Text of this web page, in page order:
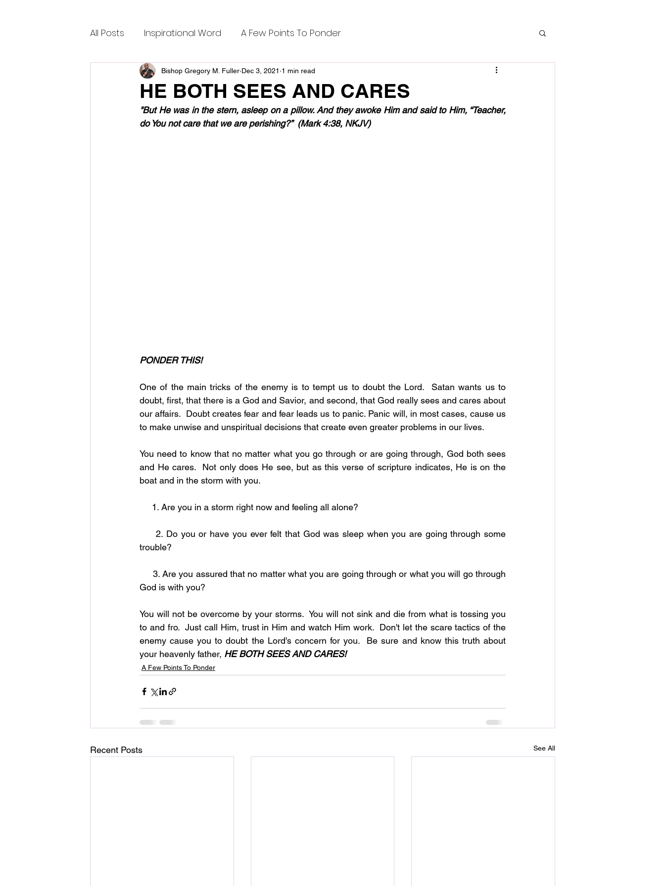
All Posts Inspirational Word A Few Points To Ponder
HE BOTH SEES AND CARES
Bishop Gregory M. Fuller Dec 3, 2021 1 min read
"But He was in the stern, asleep on a pillow. And they awoke Him and said to Him, “Teacher,
do You not care that we are perishing?”  (Mark 4:38, NKJV)
PONDER THIS!
One of the main tricks of the enemy is to tempt us to doubt the Lord.  Satan wants us to
doubt, first, that there is a God and Savior, and second, that God really sees and cares about
our affairs.  Doubt creates fear and fear leads us to panic. Panic will, in most cases, cause us
to make unwise and unspiritual decisions that create even greater problems in our lives.
You need to know that no matter what you go through or are going through, God both sees
and He cares.  Not only does He see, but as this verse of scripture indicates, He is on the
boat and in the storm with you.
     1. Are you in a storm right now and feeling all alone?
     2. Do you or have you ever felt that God was sleep when you are going through some
trouble?
God is with you?
You will not be overcome by your storms.  You will not sink and die from what is tossing you
to and fro.  Just call Him, trust in Him and watch Him work.  Don't let the scare tactics of the
enemy cause you to doubt the Lord's concern for you.  Be sure and know this truth about
your heavenly father, HE BOTH SEES AND CARES!
A Few Points To Ponder
Recent Posts See All